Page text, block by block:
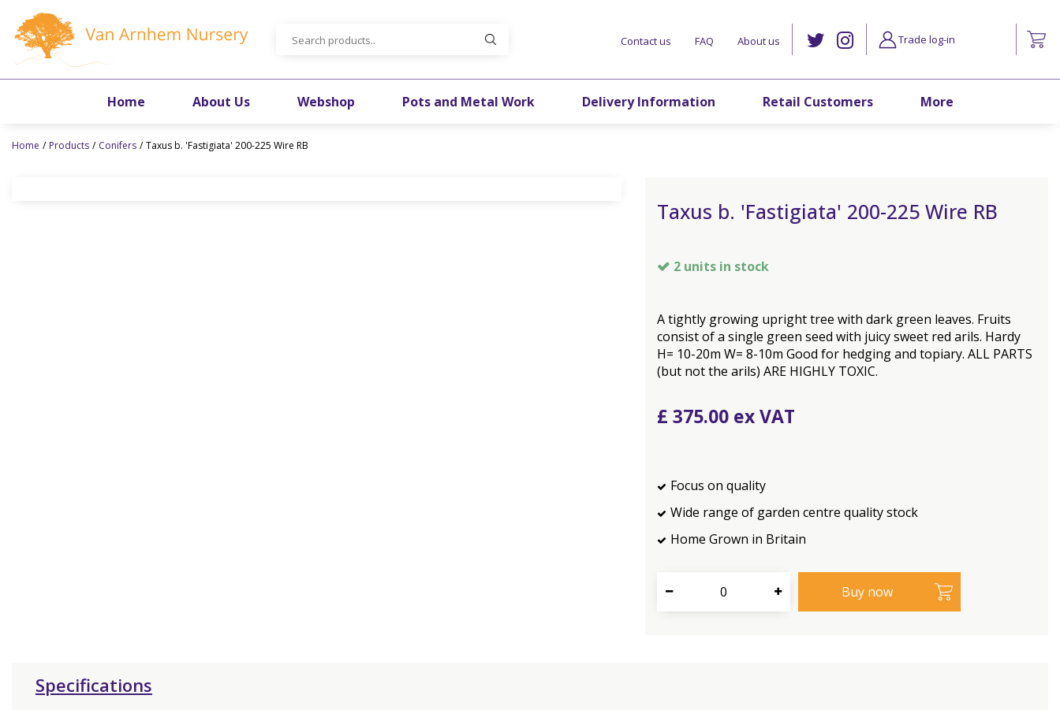
content
Home Products Conifers Taxus b. 'Fastigiata' 200-225 Wire RB
Contact us FAQ About us
Home About Us Webshop Pots and Metal Work Delivery Information Retail Customers More
Trade log-in
Taxus b. 'Fastigiata' 200-225 Wire RB
2 units in stock
A tightly growing upright tree with dark green leaves. Fruits
consist of a single green seed with juicy sweet red arils. Hardy
H= 10-20m W= 8-10m Good for hedging and topiary. ALL PARTS
(but not the arils) ARE HIGHLY TOXIC.
£ 375.00
Focus on quality
Wide range of garden centre quality stock
Home Grown in Britain
Specifications